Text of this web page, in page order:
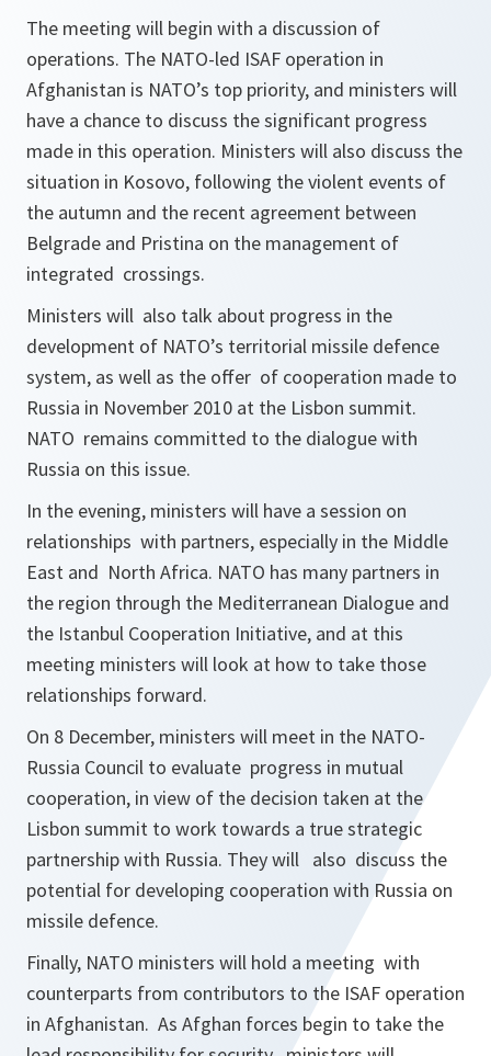
The meeting will begin with a discussion of
operations. The NATO-led ISAF operation in
Afghanistan is NATO’s top priority, and ministers will
have a chance to discuss the significant progress
made in this operation. Ministers will also discuss the
situation in Kosovo, following the violent events of
the autumn and the recent agreement between
Belgrade and Pristina on the management of
integrated crossings.
Ministers will also talk about progress in the
development of NATO’s territorial missile defence
system, as well as the offer of cooperation made to
Russia in November 2010 at the Lisbon summit.
NATO remains committed to the dialogue with
Russia on this issue.
In the evening, ministers will have a session on
relationships with partners, especially in the Middle
East and North Africa. NATO has many partners in
the region through the Mediterranean Dialogue and
the Istanbul Cooperation Initiative, and at this
meeting ministers will look at how to take those
relationships forward.
On 8 December, ministers will meet in the NATO-
Russia Council to evaluate progress in mutual
cooperation, in view of the decision taken at the
Lisbon summit to work towards a true strategic
partnership with Russia. They will also discuss the
potential for developing cooperation with Russia on
missile defence.
Finally, NATO ministers will hold a meeting with
counterparts from contributors to the ISAF operation
in Afghanistan. As Afghan forces begin to take the